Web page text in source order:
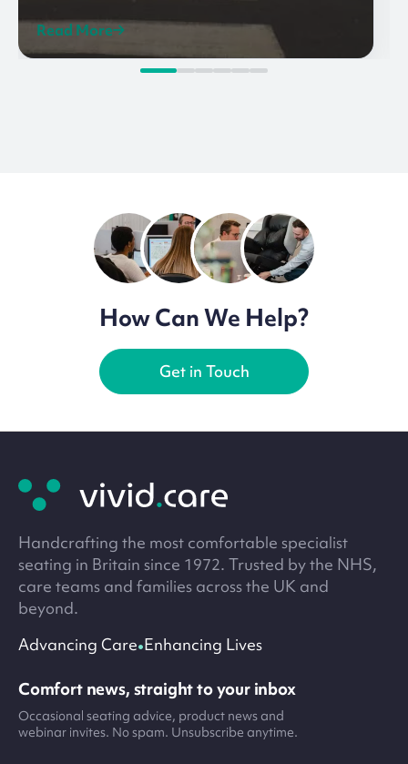
Read More
How Can We Help?
Get in Touch
footer
Handcrafting the most comfortable specialist
seating in Britain since 1972. Trusted by the NHS,
care teams and families across the UK and
beyond.
Advancing Care•Enhancing Lives
Comfort news, straight to your inbox
Occasional seating advice, product news and
webinar invites. No spam. Unsubscribe anytime.